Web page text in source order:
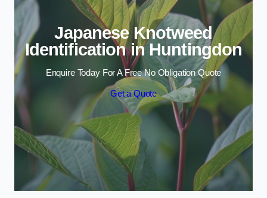
Japanese Knotweed
Identification in Huntingdon
Enquire Today For A Free No Obligation Quote
Get a Quote